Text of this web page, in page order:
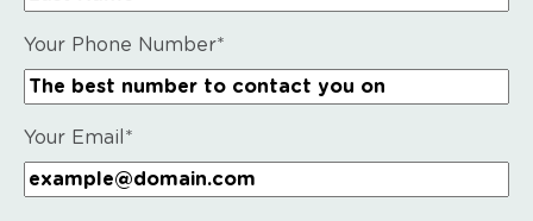
Your Phone Number*
Your Email *